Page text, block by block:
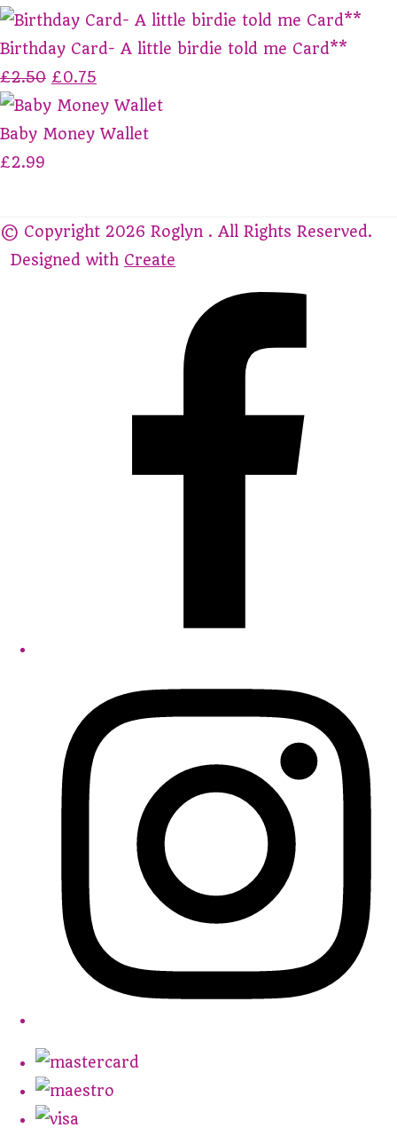
Birthday Card- A little birdie told me Card**
£2.50 £0.75
Baby Money Wallet
£2.99
© Copyright 2026 Roglyn . All Rights Reserved.
Designed with Create